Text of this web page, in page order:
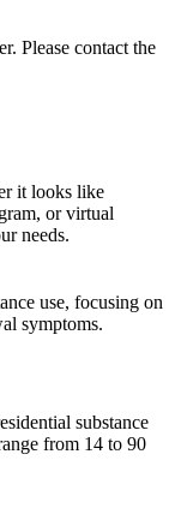
Please contact the
it looks like
or virtual
needs.
use, focusing on
symptoms.
substance
from 14 to 90